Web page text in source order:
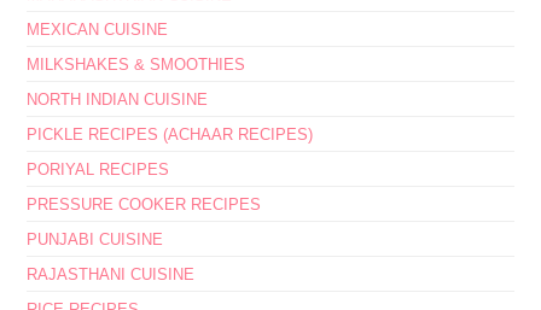
MEXICAN CUISINE
MILKSHAKES & SMOOTHIES
NORTH INDIAN CUISINE
PICKLE RECIPES (ACHAAR RECIPES)
PORIYAL RECIPES
PRESSURE COOKER RECIPES
PUNJABI CUISINE
RAJASTHANI CUISINE